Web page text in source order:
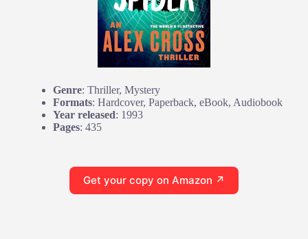
Genre: Thriller, Mystery
Formats: Hardcover, Paperback, eBook, Audiobook
Year released: 1993
Pages: 435
Get your copy on Amazon ↗